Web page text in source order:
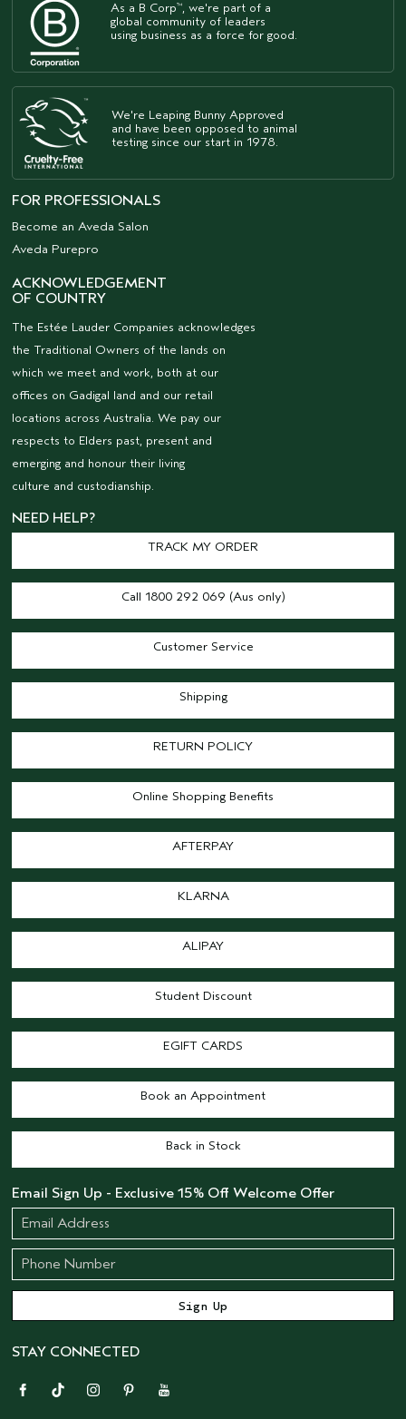
As a B Corp™, we're part of a
global community of leaders
using business as a force for good.
We're Leaping Bunny Approved
and have been opposed to animal
testing since our start in 1978.
FOR PROFESSIONALS
Become an Aveda Salon
Aveda Purepro
ACKNOWLEDGEMENT
OF COUNTRY
The Estée Lauder Companies acknowledges
the Traditional Owners of the lands on
which we meet and work, both at our
offices on Gadigal land and our retail
locations across Australia. We pay our
respects to Elders past, present and
emerging and honour their living
culture and custodianship.
NEED HELP?
TRACK MY ORDER
Call 1800 292 069 (Aus only)
Customer Service
Shipping
RETURN POLICY
Online Shopping Benefits
AFTERPAY
KLARNA
ALIPAY
Student Discount
EGIFT CARDS
Book an Appointment
Back in Stock
Email Sign Up - Exclusive 15% Off Welcome Offer
STAY CONNECTED